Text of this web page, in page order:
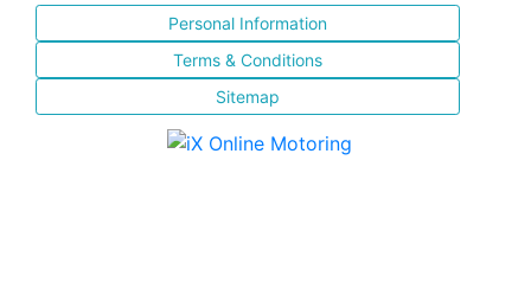
Personal Information
Terms & Conditions
Sitemap